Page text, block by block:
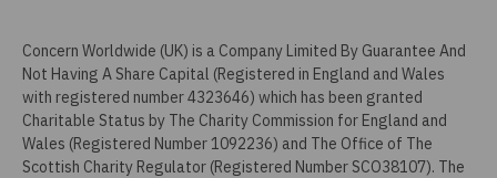
Concern Worldwide (UK) is a Company Limited By Guarantee And
Not Having A Share Capital (Registered in England and Wales
with registered number 4323646) which has been granted
Charitable Status by The Charity Commission for England and
Wales (Registered Number 1092236) and The Office of The
Scottish Charity Regulator (Registered Number SCO38107). The